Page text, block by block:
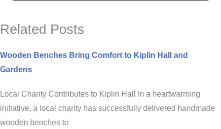
Related Posts
Wooden Benches Bring Comfort to Kiplin Hall and
Gardens
Local Charity Contributes to Kiplin Hall In a heartwarming
initiative, a local charity has successfully delivered handmade
wooden benches to